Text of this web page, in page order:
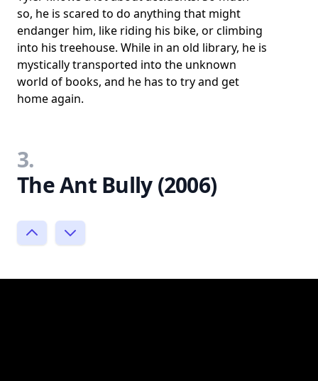
so, he is scared to do anything that might
endanger him, like riding his bike, or climbing
into his treehouse. While in an old library, he is
mystically transported into the unknown
world of books, and he has to try and get
home again.
3.
The Ant Bully (2006)